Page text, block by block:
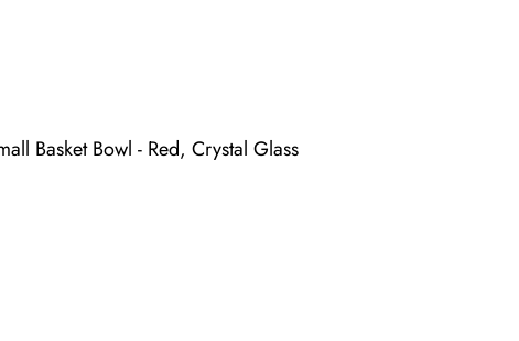
Basket Bowl - Red, Crystal Glass